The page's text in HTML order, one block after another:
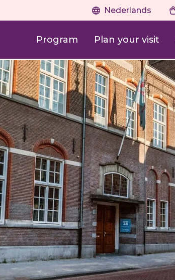
Nederlands
Program Plan your visit